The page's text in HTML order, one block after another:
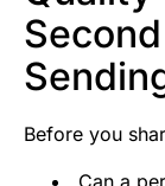
Before you
Can a